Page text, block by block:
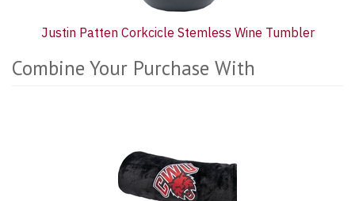
Justin Patten Corkcicle Stemless Wine Tumbler
Combine Your Purchase With